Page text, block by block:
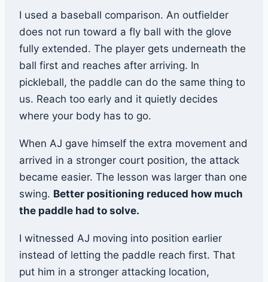
I used a baseball comparison. An outfielder
does not run toward a fly ball with the glove
fully extended. The player gets underneath the
ball first and reaches after arriving. In
pickleball, the paddle can do the same thing to
us. Reach too early and it quietly decides
where your body has to go.
When AJ gave himself the extra movement and
arrived in a stronger court position, the attack
became easier. The lesson was larger than one
swing. Better positioning reduced how much
the paddle had to solve.
I witnessed AJ moving into position earlier
instead of letting the paddle reach first. That
put him in a stronger attacking location,